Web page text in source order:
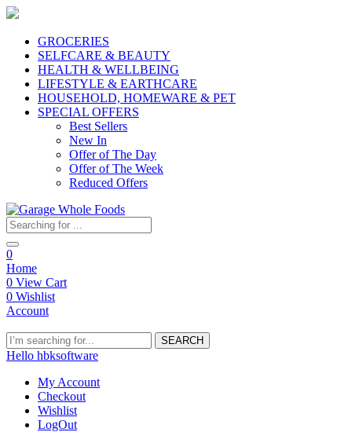
GROCERIES
SELFCARE & BEAUTY
HEALTH & WELLBEING
LIFESTYLE & EARTHCARE
HOUSEHOLD, HOMEWARE & PET
SPECIAL OFFERS
Best Sellers
New In
Offer of The Day
Offer of The Week
Reduced Offers
0
Home
0 View Cart
0 Wishlist
Account
SEARCH
Hello hbksoftware
My Account
Checkout
Wishlist
LogOut